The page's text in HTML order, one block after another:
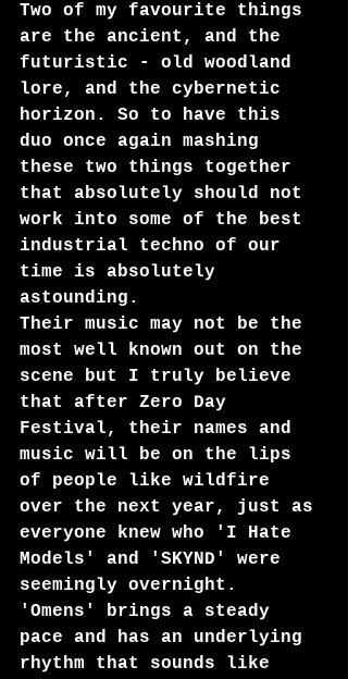
Two of my favourite things
are the ancient, and the
futuristic - old woodland
lore, and the cybernetic
horizon. So to have this
duo once again mashing
these two things together
that absolutely should not
work into some of the best
industrial techno of our
time is absolutely
astounding.
Their music may not be the
most well known out on the
scene but I truly believe
that after Zero Day
Festival, their names and
music will be on the lips
of people like wildfire
over the next year, just as
everyone knew who 'I Hate
Models' and 'SKYND' were
seemingly overnight.
'Omens' brings a steady
pace and has an underlying
rhythm that sounds like